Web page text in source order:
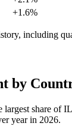
+1.6%
including
by
largest share
year in 2026.